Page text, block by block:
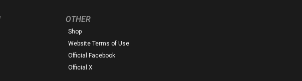
OTHER
Shop
Website Terms of Use
Official Facebook
Official X